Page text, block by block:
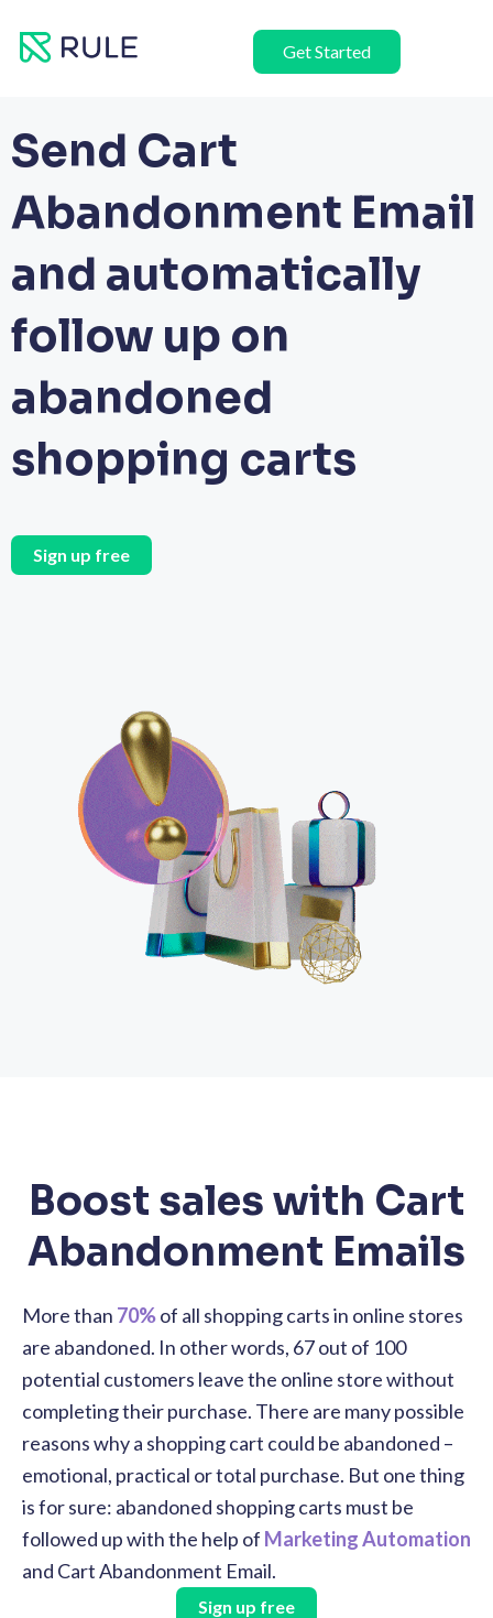
Get Started
Send Cart
Abandonment Email
and automatically
follow up on
abandoned
shopping carts
Sign up free
Boost sales with Cart
Abandonment Emails
More than 70%of all shopping carts in online stores
are abandoned. In other words, 67 out of 100
potential customers leave the online store without
completing their purchase. There are many possible
reasons why a shopping cart could be abandoned –
emotional, practical or total purchase. But one thing
is for sure: abandoned shopping carts must be
followed up with the help of Marketing Automation
and Cart Abandonment Email.
Sign up free